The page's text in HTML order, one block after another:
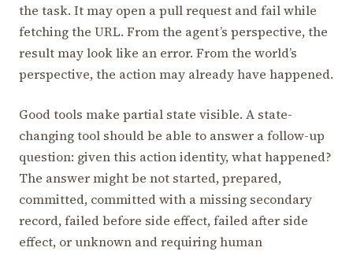
the task. It may open a pull request and fail while
fetching the URL. From the agent’s perspective, the
result may look like an error. From the world’s
perspective, the action may already have happened.
Good tools make partial state visible. A state-
changing tool should be able to answer a follow-up
question: given this action identity, what happened?
The answer might be not started, prepared,
committed, committed with a missing secondary
record, failed before side effect, failed after side
effect, or unknown and requiring human